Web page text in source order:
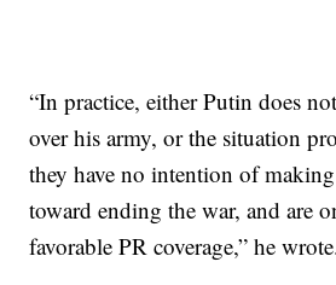
“In practice, either Putin does
over his army, or the situation
they have no intention of
toward ending the war, and are
favorable PR coverage,” he